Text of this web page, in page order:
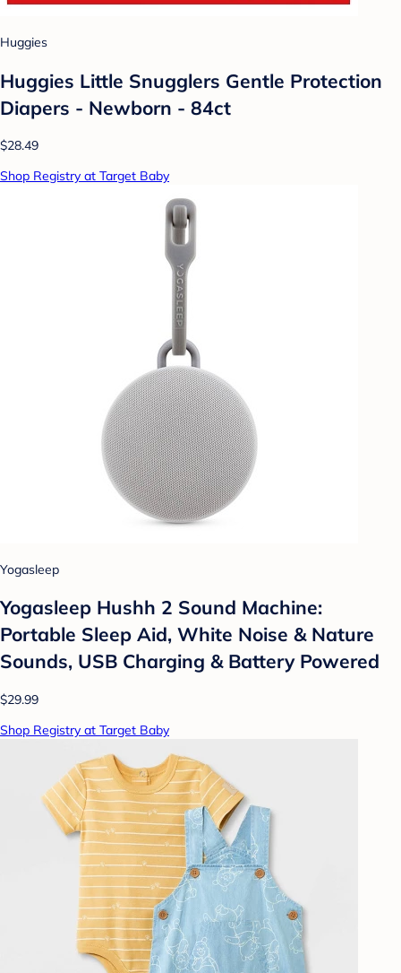
Huggies
Huggies Little Snugglers Gentle Protection
Diapers - Newborn - 84ct
$28.49
Shop Registry at Target Baby
Yogasleep
Yogasleep Hushh 2 Sound Machine:
Portable Sleep Aid, White Noise & Nature
Sounds, USB Charging & Battery Powered
$29.99
Shop Registry at Target Baby